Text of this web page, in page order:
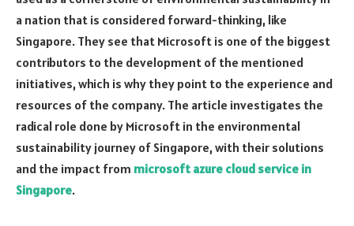
a nation that is considered forward-thinking, like
Singapore. They see that Microsoft is one of the biggest
contributors to the development of the mentioned
initiatives, which is why they point to the experience and
resources of the company. The article investigates the
radical role done by Microsoft in the environmental
sustainability journey of Singapore, with their solutions
and the impact from microsoft azure cloud service in
Singapore.